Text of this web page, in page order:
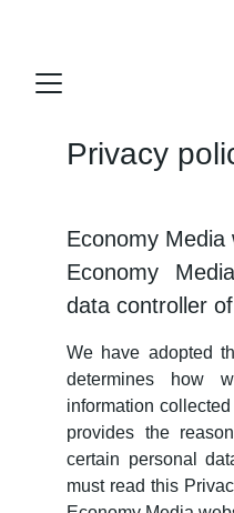
Privacy
Economy Media
Economy
data controller
We have adopted
determines how
information
provides the
certain personal
must read this